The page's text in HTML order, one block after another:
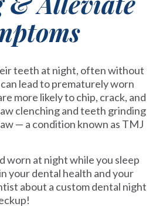
teeth at night, often without
lead to prematurely worn
more likely to chip, crack, and
clenching and teeth grinding
— a condition known as TMJ
worn at night while you sleep
your dental health and your
about a custom dental night